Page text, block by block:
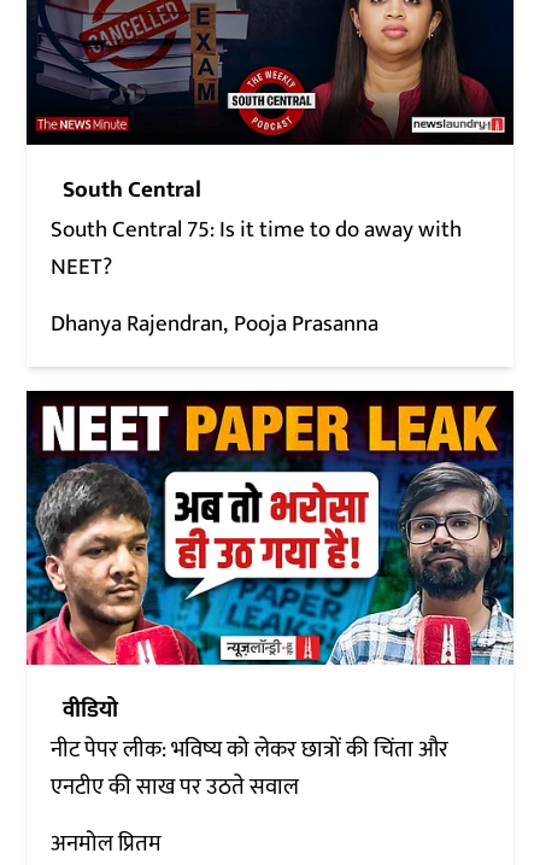
South Central
South Central 75: Is it time to do away with
NEET?
Dhanya Rajendran Pooja Prasanna
वीडियो
नीट पेपर लीक: भविष्य को लेकर छात्रों की चिंता और
एनटीए की साख पर उठते सवाल
अनमोल प्रितम